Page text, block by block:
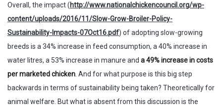
Overall, the impact (http://www.nationalchickencouncil.org/wp-
content/uploads/2016/11/Slow-Grow-Broiler-Policy-
Sustainability-Impacts-07Oct16.pdf) of adopting slow-growing
breeds is a 34% increase in feed consumption, a 40% increase in
water litres, a 53% increase in manure and a 49% increase in costs
per marketed chicken . And for what purpose is this big step
backwards in terms of sustainability being taken? Theoretically for
animal welfare. But what is absent from this discussion is the